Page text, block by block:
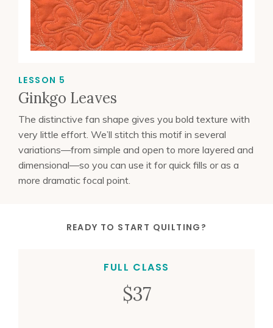
LESSON 5
Ginkgo Leaves
The distinctive fan shape gives you bold texture with
very little effort. We’ll stitch this motif in several
variations—from simple and open to more layered and
dimensional—so you can use it for quick fills or as a
more dramatic focal point.
READY TO START QUILTING ?
FULL CLASS
$37